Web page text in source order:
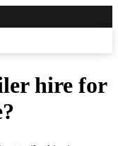
hire for